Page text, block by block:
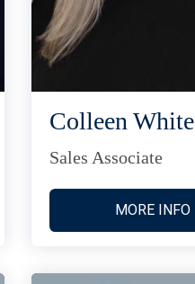
Colleen White
Sales Associate
MORE INFO